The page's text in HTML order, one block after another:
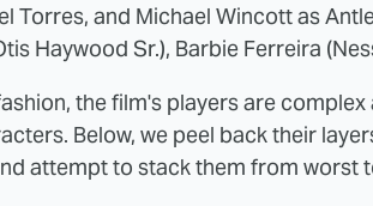
Torres, and Michael Wincott as
Haywood Sr.), Barbie Ferreira
the film's players are
Below, we peel back their
attempt to stack them from worst